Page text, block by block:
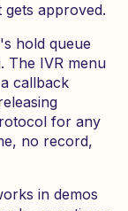
gets approved.
hold queue
The IVR menu
callback
for any
no record,
in demos